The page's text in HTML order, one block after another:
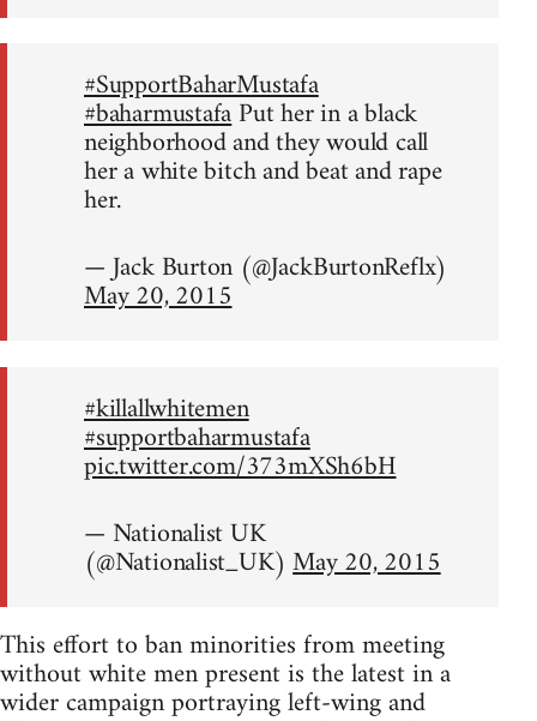
#SupportBaharMustafa
#baharmustafaPut her in a black
neighborhood and they would call
her a white bitch and beat and rape
her.
— Jack Burton (@JackBurtonReflx)
May 20, 2015
#killallwhitemen
#supportbaharmustafa
pic.twitter.com/373mXSh6bH
— Nationalist UK
(@Nationalist_UK)May 20, 2015
This effort to ban minorities from meeting
without white men present is the latest in a
wider campaign portraying left-wing and